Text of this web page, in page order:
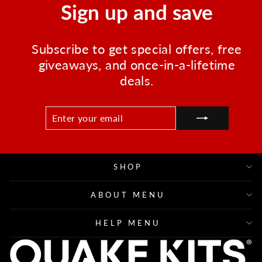
Sign up and save
Subscribe to get special offers, free
giveaways, and once-in-a-lifetime
deals.
ENTER
EMAIL
SUBSCRIBE
SHOP
ABOUT MENU
HELP MENU